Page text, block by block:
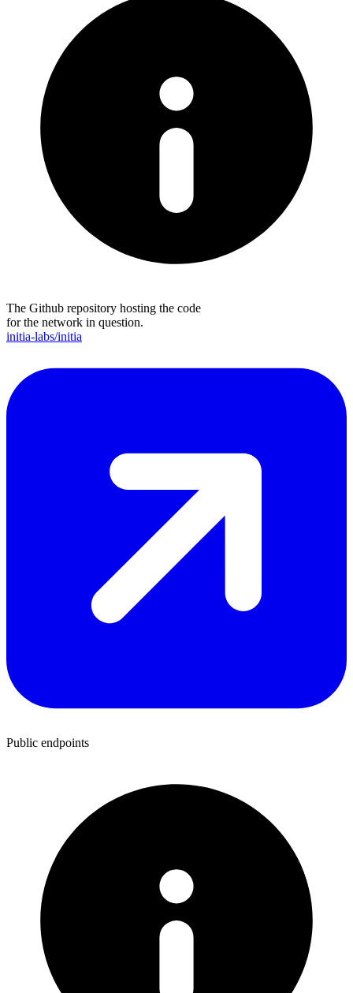
The Github repository hosting the code
for the network in question.
initia-labs/initia
Public endpoints